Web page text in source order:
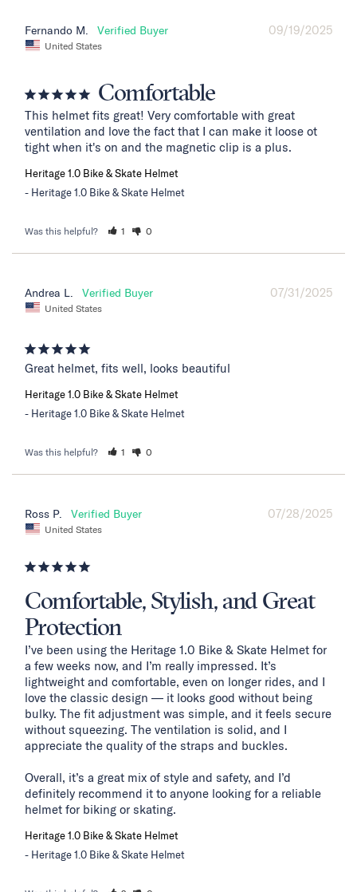
09/19/2025
Fernando M.
United States
Comfortable
This helmet fits great! Very comfortable with great
ventilation and love the fact that I can make it loose ot
tight when it's on and the magnetic clip is a plus.
Heritage 1.0 Bike & Skate Helmet
Heritage 1.0 Bike & Skate Helmet
Was this helpful? 1 0
07/31/2025
Andrea L.
United States
Great helmet, fits well, looks beautiful
Heritage 1.0 Bike & Skate Helmet
Heritage 1.0 Bike & Skate Helmet
Was this helpful? 1 0
07/28/2025
Ross P.
United States
Comfortable, Stylish, and Great
Protection
I’ve been using the Heritage 1.0 Bike & Skate Helmet for
a few weeks now, and I’m really impressed. It’s
lightweight and comfortable, even on longer rides, and I
love the classic design — it looks good without being
bulky. The fit adjustment was simple, and it feels secure
without squeezing. The ventilation is solid, and I
appreciate the quality of the straps and buckles.
Overall, it’s a great mix of style and safety, and I’d
definitely recommend it to anyone looking for a reliable
helmet for biking or skating.
Heritage 1.0 Bike & Skate Helmet
Heritage 1.0 Bike & Skate Helmet